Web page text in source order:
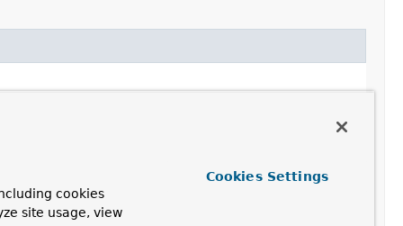
cookies
site usage, view
Cookies Settings